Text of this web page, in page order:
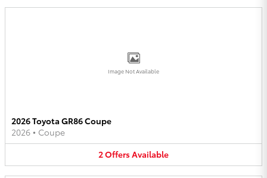
Image Not Available
2026 Toyota GR86 Coupe
2026 • Coupe
2OffersAvailable